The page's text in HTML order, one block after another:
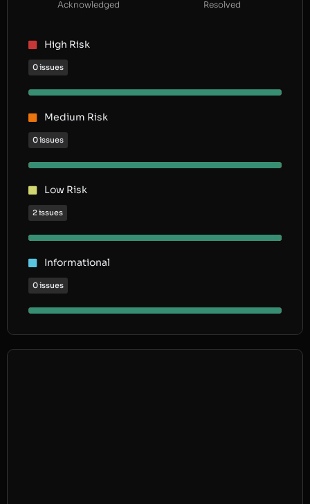
Acknowledged Resolved
High Risk
0 issues
Medium Risk
0 issues
Low Risk
2 issues
Informational
0 issues